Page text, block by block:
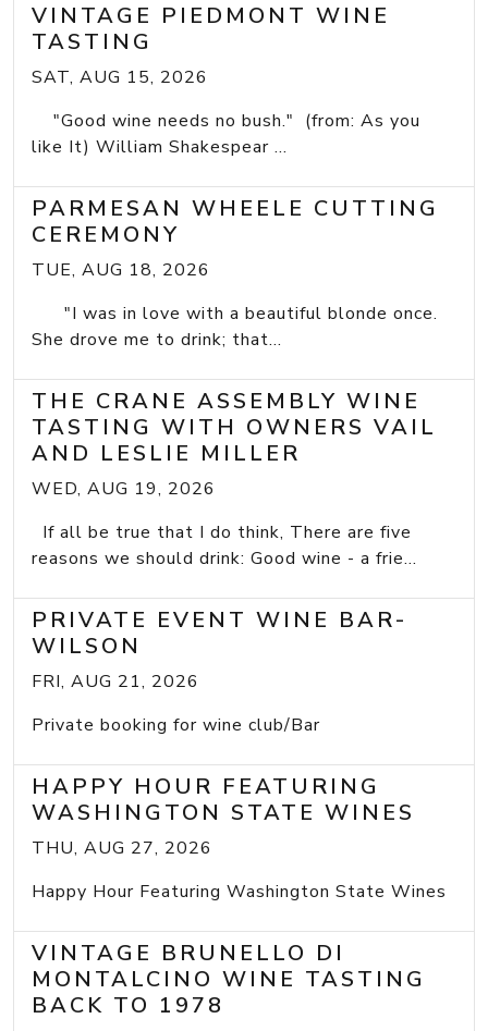
VINTAGE PIEDMONT WINE
TASTING
SAT, AUG 15, 2026
"Good wine needs no bush." (from: As you
like It) William Shakespear ...
PARMESAN WHEELE CUTTING
CEREMONY
TUE, AUG 18, 2026
"I was in love with a beautiful blonde once.
She drove me to drink; that...
THE CRANE ASSEMBLY WINE
TASTING WITH OWNERS VAIL
AND LESLIE MILLER
WED, AUG 19, 2026
If all be true that I do think, There are five
reasons we should drink: Good wine - a frie...
PRIVATE EVENT WINE BAR-
WILSON
FRI, AUG 21, 2026
Private booking for wine club/Bar
HAPPY HOUR FEATURING
WASHINGTON STATE WINES
THU, AUG 27, 2026
Happy Hour Featuring Washington State Wines
VINTAGE BRUNELLO DI
MONTALCINO WINE TASTING
BACK TO 1978